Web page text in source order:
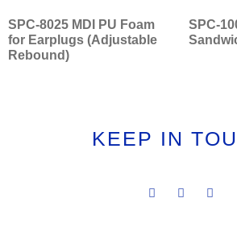
SPC-8025 MDI PU Foam
for Earplugs (Adjustable
Rebound)
SPC-
KEEP IN